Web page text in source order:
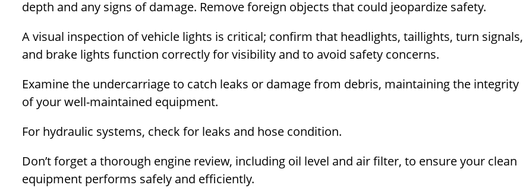
depth and any signs of damage. Remove foreign objects that could jeopardize safety.
A visual inspection of vehicle lights is critical; confirm that headlights, taillights, turn signals,
and brake lights function correctly for visibility and to avoid safety concerns.
Examine the undercarriage to catch leaks or damage from debris, maintaining the integrity
of your well-maintained equipment.
For hydraulic systems, check for leaks and hose condition.
Don’t forget a thorough engine review, including oil level and air filter, to ensure your clean
equipment performs safely and efficiently.